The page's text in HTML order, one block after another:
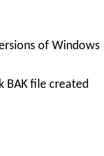
of Windows
BAK file created